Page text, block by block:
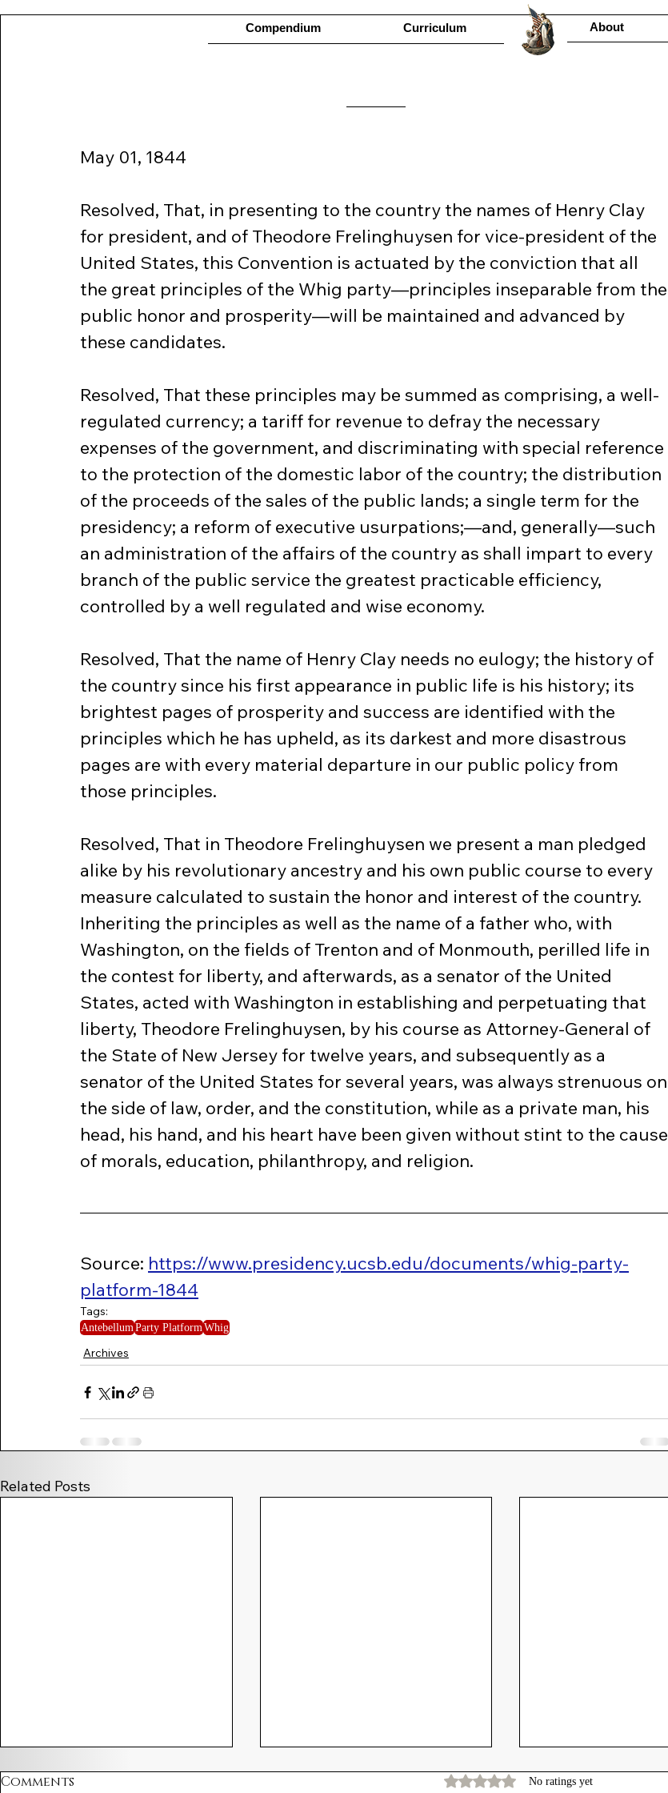
Compendium Curriculum About
May 01, 1844
Resolved, That, in presenting to the country the names of Henry Clay
for president, and of Theodore Frelinghuysen for vice-president of the
United States, this Convention is actuated by the conviction that all
the great principles of the Whig party—principles inseparable from the
public honor and prosperity—will be maintained and advanced by
these candidates.
Resolved, That these principles may be summed as comprising, a well-
regulated currency; a tariff for revenue to defray the necessary
expenses of the government, and discriminating with special reference
to the protection of the domestic labor of the country; the distribution
of the proceeds of the sales of the public lands; a single term for the
presidency; a reform of executive usurpations;—and, generally—such
an administration of the affairs of the country as shall impart to every
branch of the public service the greatest practicable efficiency,
controlled by a well regulated and wise economy.
Resolved, That the name of Henry Clay needs no eulogy; the history of
the country since his first appearance in public life is his history; its
brightest pages of prosperity and success are identified with the
principles which he has upheld, as its darkest and more disastrous
pages are with every material departure in our public policy from
those principles.
Resolved, That in Theodore Frelinghuysen we present a man pledged
alike by his revolutionary ancestry and his own public course to every
measure calculated to sustain the honor and interest of the country.
Inheriting the principles as well as the name of a father who, with
Washington, on the fields of Trenton and of Monmouth, perilled life in
the contest for liberty, and afterwards, as a senator of the United
States, acted with Washington in establishing and perpetuating that
liberty, Theodore Frelinghuysen, by his course as Attorney-General of
the State of New Jersey for twelve years, and subsequently as a
senator of the United States for several years, was always strenuous on
the side of law, order, and the constitution, while as a private man, his
head, his hand, and his heart have been given without stint to the cause
of morals, education, philanthropy, and religion.
Source: https://www.presidency.ucsb.edu/documents/whig-party-
platform-1844
Tags:
AntebellumParty PlatformWhig
Archives
Related Posts
Comments Rated 0 out of 5 stars.
No ratings yet